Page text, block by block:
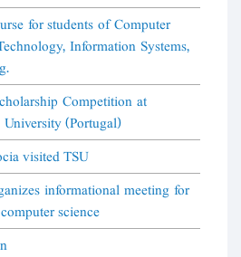
for students of Computer
Information Systems,
Competition at
(Portugal)
visited TSU
informational meeting for
science